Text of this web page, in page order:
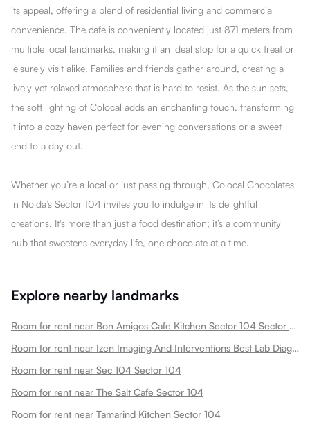
its appeal, offering a blend of residential living and commercial
convenience. The café is conveniently located just 871 meters from
multiple local landmarks, making it an ideal stop for a quick treat or
leisurely visit alike. Families and friends gather around, creating a
lively yet relaxed atmosphere that is hard to resist. As the sun sets,
the soft lighting of Colocal adds an enchanting touch, transforming
it into a cozy haven perfect for evening conversations or a sweet
end to a day out.
Whether you’re a local or just passing through, Colocal Chocolates
in Noida’s Sector 104 invites you to indulge in its delightful
creations. It's more than just a food destination; it’s a community
hub that sweetens everyday life, one chocolate at a time.
Explore nearby landmarks
Room for rent near Bon Amigos Cafe Kitchen Sector 104 Sector 104
Room for rent near Izen Imaging And Interventions Best Lab Diagnostics Center In Hazipur Ultrasound Mri Ct Scan Usg Xray Sector 104
Room for rent near Sec 104 Sector 104
Room for rent near The Salt Cafe Sector 104
Room for rent near Tamarind Kitchen Sector 104